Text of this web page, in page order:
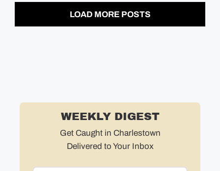
LOAD MORE POSTS
WEEKLY DIGEST
Get Caught in Charlestown
Delivered to Your Inbox
Email